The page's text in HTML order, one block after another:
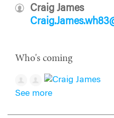
Craig James
Who's coming
See more